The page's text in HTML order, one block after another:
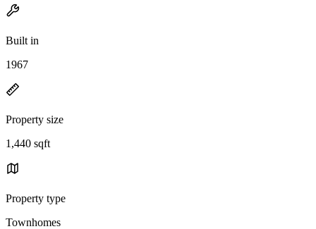
Built in
1967
Property size
1,440 sqft
Property type
Townhomes